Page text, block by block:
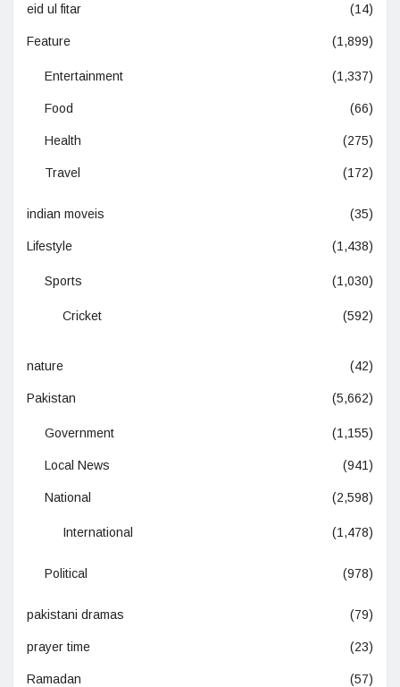
eid ul fitar (14)
Feature (1,899)
Entertainment (1,337)
Food (66)
Health (275)
Travel (172)
indian moveis (35)
Lifestyle (1,438)
Sports (1,030)
Cricket (592)
nature (42)
Pakistan (5,662)
Government (1,155)
Local News (941)
National (2,598)
International (1,478)
Political (978)
pakistani dramas (79)
prayer time (23)
Ramadan (57)